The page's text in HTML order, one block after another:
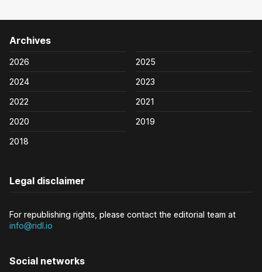
Archives
2026
2025
2024
2023
2022
2021
2020
2019
2018
Legal disclaimer
For republishing rights, please contact the editorial team at
info@ridl.io
Social networks